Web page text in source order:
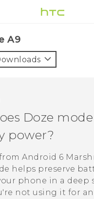
& Accessories
A9‎
Doze mode
power?
Android 6
helps preserve
phone in a deep
not using it for